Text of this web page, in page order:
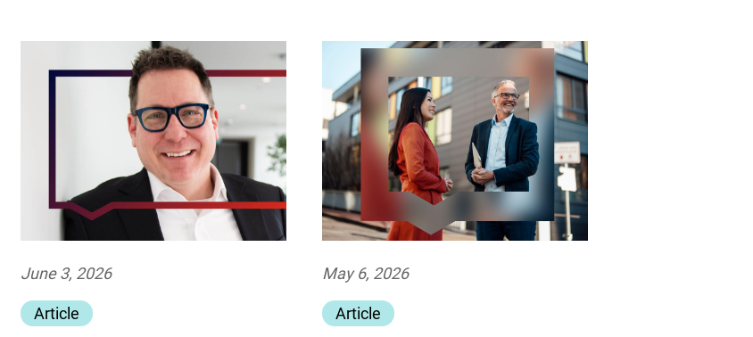
Article
June 3, 2026
Article
May 6, 2026